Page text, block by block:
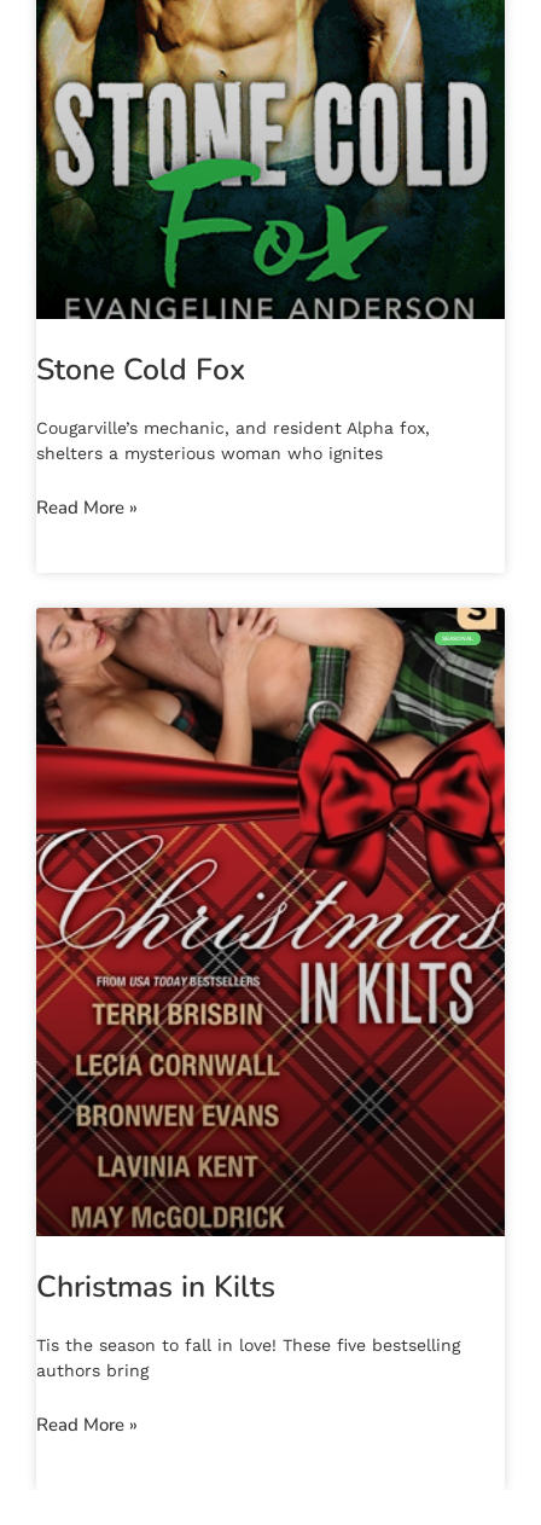
Stone Cold Fox
Cougarville’s mechanic, and resident Alpha fox,
shelters a mysterious woman who ignites
Read More »
SEASONAL
Christmas in Kilts
Tis the season to fall in love! These five bestselling
authors bring
Read More »